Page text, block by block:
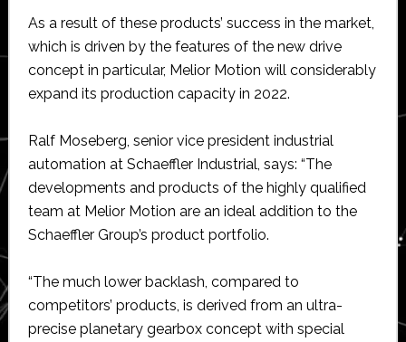
As a result of these products’ success in the market,
which is driven by the features of the new drive
concept in particular, Melior Motion will considerably
expand its production capacity in 2022.
Ralf Moseberg, senior vice president industrial
automation at Schaeffler Industrial, says: “The
developments and products of the highly qualified
team at Melior Motion are an ideal addition to the
Schaeffler Group’s product portfolio.
“The much lower backlash, compared to
competitors’ products, is derived from an ultra-
precise planetary gearbox concept with special